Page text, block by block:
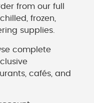
from our full
frozen,
supplies.
complete
cafés, and